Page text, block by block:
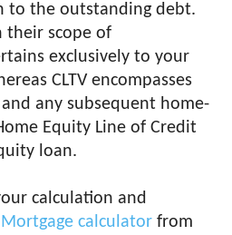
to the outstanding debt.
their scope of
exclusively to your
CLTV encompasses
any subsequent home-
Equity Line of Credit
loan.
calculation and
Mortgage calculator from